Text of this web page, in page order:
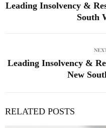
Leading Insolvency &
South
Leading Insolvency &
New
RELATED POSTS